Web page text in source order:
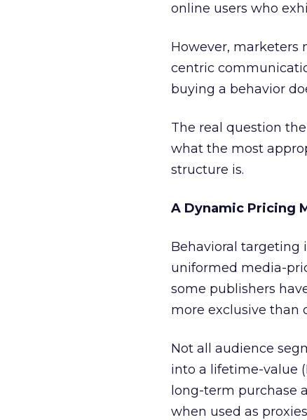
online users who
However, marketers
centric
buying a behavior
The real question
what the most
structure is.
A Dynamic Pricing
Behavioral targeting
uniformed media-
some publishers
more exclusive than
Not all audience
into a lifetime-value
long-term purchase
when used as